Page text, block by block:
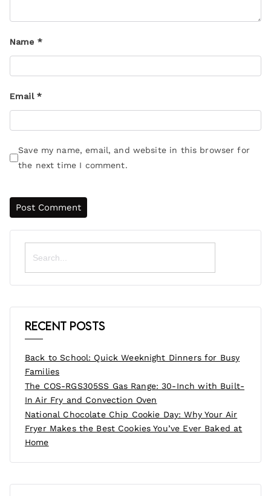
Name *
Email *
Save my name, email, and website in this browser for
the next time I comment.
Search
for:
Recent Posts
Back to School: Quick Weeknight Dinners for Busy
Families
The COS-RGS305SS Gas Range: 30-Inch with Built-
In Air Fry and Convection Oven
National Chocolate Chip Cookie Day: Why Your Air
Fryer Makes the Best Cookies You’ve Ever Baked at
Home